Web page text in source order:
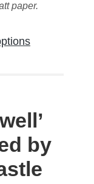
paper.
This
The
options
may
be
by